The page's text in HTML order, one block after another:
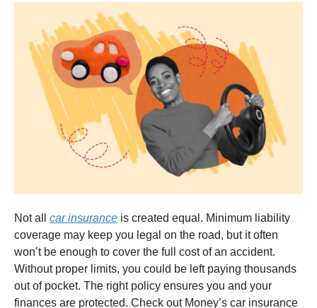
Not all car insurance is created equal. Minimum liability
coverage may keep you legal on the road, but it often
won’t be enough to cover the full cost of an accident.
Without proper limits, you could be left paying thousands
out of pocket. The right policy ensures you and your
finances are protected. Check out Money’s car insurance